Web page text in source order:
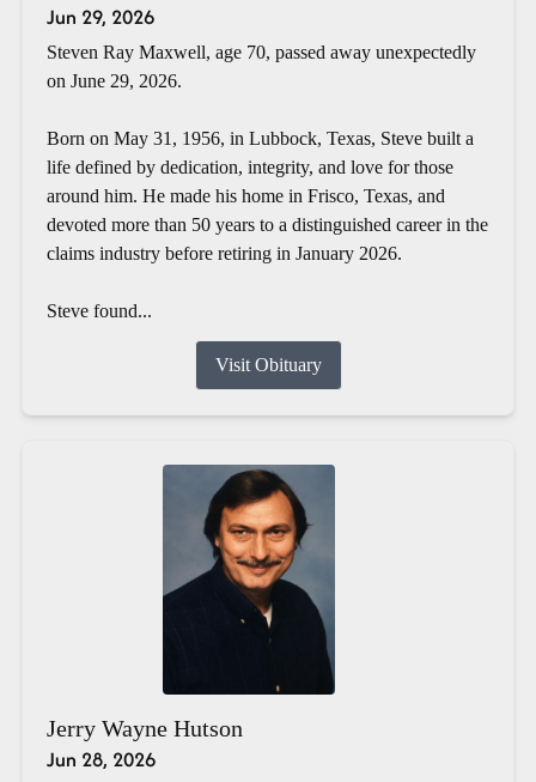
Jun 29, 2026
Steven Ray Maxwell, age 70, passed away unexpectedly
on June 29, 2026.
Born on May 31, 1956, in Lubbock, Texas, Steve built a
life defined by dedication, integrity, and love for those
around him. He made his home in Frisco, Texas, and
devoted more than 50 years to a distinguished career in the
claims industry before retiring in January 2026.
Steve found...
Visit Obituary
Jerry Wayne Hutson
Jun 28, 2026